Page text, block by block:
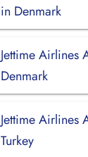
in Denmark
Jettime Airlines
Denmark
Jettime Airlines
Turkey